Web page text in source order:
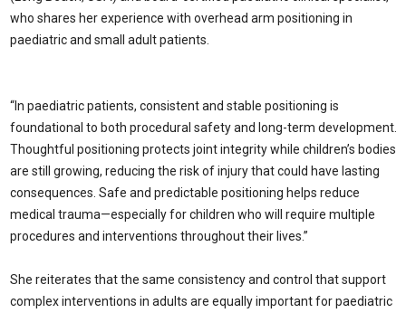
who shares her experience with overhead arm positioning in
paediatric and small adult patients.
“In paediatric patients, consistent and stable positioning is
foundational to both procedural safety and long-term development.
Thoughtful positioning protects joint integrity while children’s bodies
are still growing, reducing the risk of injury that could have lasting
consequences. Safe and predictable positioning helps reduce
medical trauma—especially for children who will require multiple
procedures and interventions throughout their lives.”
She reiterates that the same consistency and control that support
complex interventions in adults are equally important for paediatric